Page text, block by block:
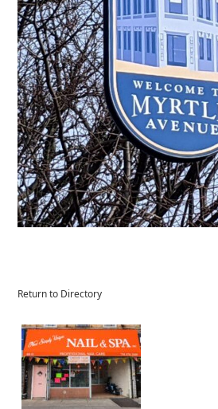
Return to Directory